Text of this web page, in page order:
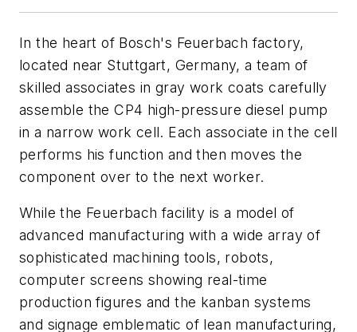
In the heart of Bosch's Feuerbach factory,
located near Stuttgart, Germany, a team of
skilled associates in gray work coats carefully
assemble the CP4 high-pressure diesel pump
in a narrow work cell. Each associate in the cell
performs his function and then moves the
component over to the next worker.
While the Feuerbach facility is a model of
advanced manufacturing with a wide array of
sophisticated machining tools, robots,
computer screens showing real-time
production figures and the kanban systems
and signage emblematic of lean manufacturing,